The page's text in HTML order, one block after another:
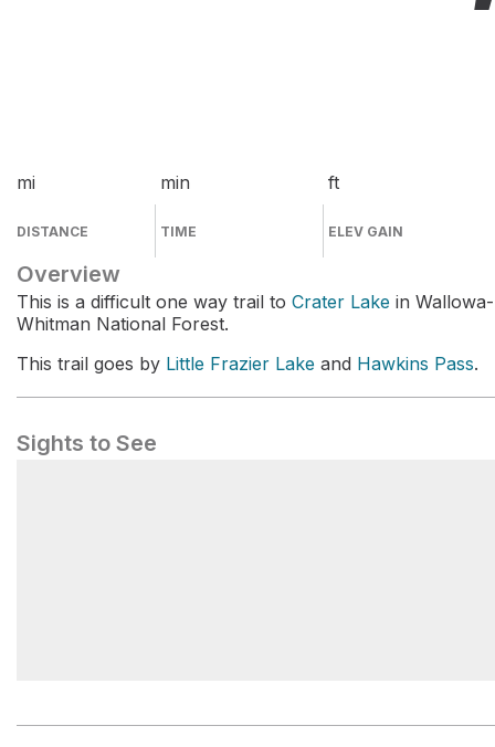
mi
DISTANCE
min
TIME
ft
ELEV GAIN
Overview
This is a difficult one way trail to Crater Lake in Wallowa-
Whitman National Forest.
This trail goes by Little Frazier Lake and Hawkins Pass.
Sights to See